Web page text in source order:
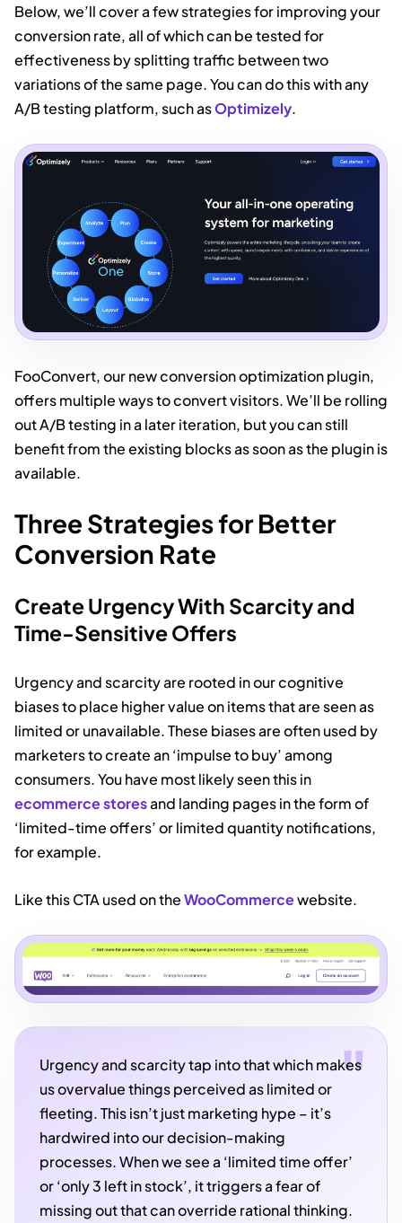
Below, we’ll cover a few strategies for improving your
conversion rate, all of which can be tested for
effectiveness by splitting traffic between two
variations of the same page. You can do this with any
A/B testing platform, such asOptimizely.
FooConvert, our new conversion optimization plugin,
offers multiple ways to convert visitors. We’ll be rolling
out A/B testing in a later iteration, but you can still
benefit from the existing blocks as soon as the plugin is
available.
Three Strategies for Better
Conversion Rate
Create Urgency With Scarcity and
Time-Sensitive Offers
Urgency and scarcity are rooted in our cognitive
biases to place higher value on items that are seen as
limited or unavailable. These biases are often used by
marketers to create an ‘impulse to buy’ among
consumers. You have most likely seen this in
ecommerce storesand landing pages in the form of
‘limited-time offers’ or limited quantity notifications,
for example.
Like this CTA used on theWooCommercewebsite.
Urgency and scarcity tap into that which makes
us overvalue things perceived as limited or
fleeting. This isn’t just marketing hype – it’s
hardwired into our decision-making
processes. When we see a ‘limited time offer’
or ‘only 3 left in stock’, it triggers a fear of
missing out that can override rational thinking.